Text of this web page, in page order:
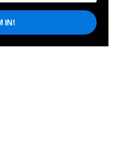
IN!